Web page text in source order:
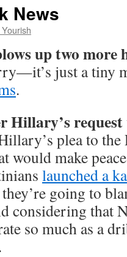
News
up two more
just a tiny
.
Hillary’s
plea to the
would make
launched a
going to
considering that
so much as a